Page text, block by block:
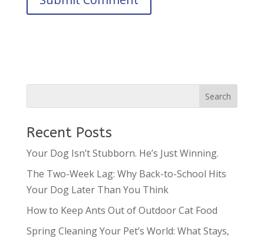
Recent Posts
Your Dog Isn’t Stubborn. He’s Just Winning.
The Two-Week Lag: Why Back-to-School Hits
Your Dog Later Than You Think
How to Keep Ants Out of Outdoor Cat Food
Spring Cleaning Your Pet’s World: What Stays,